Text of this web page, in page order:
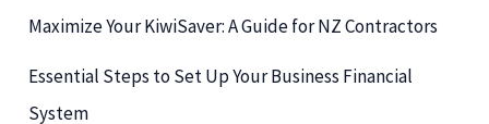
f
o
r
Maximize Your KiwiSaver: A Guide for NZ Contractors
Essential Steps to Set Up Your Business Financial
System